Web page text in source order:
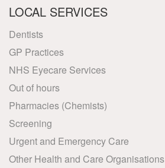
LOCAL SERVICES
Dentists
GP Practices
NHS Eyecare Services
Out of hours
Pharmacies (Chemists)
Screening
Urgent and Emergency Care
Other Health and Care Organisations